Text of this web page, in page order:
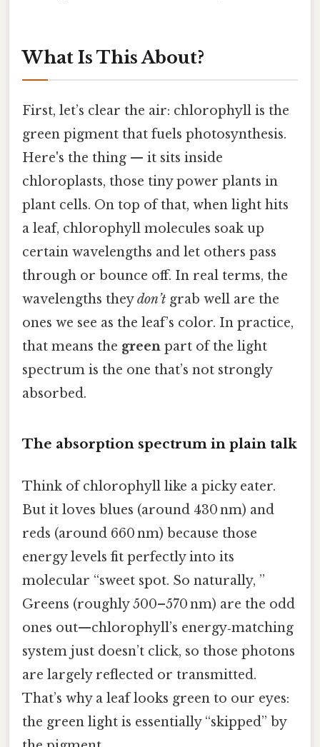
What Is This About?
First, let’s clear the air: chlorophyll is the
green pigment that fuels photosynthesis.
Here's the thing — it sits inside
chloroplasts, those tiny power plants in
plant cells. On top of that, when light hits
a leaf, chlorophyll molecules soak up
certain wavelengths and let others pass
through or bounce off. In real terms, the
wavelengths theydon’t grab well are the
ones we see as the leaf’s color. In practice,
that means the green part of the light
spectrum is the one that’s not strongly
absorbed.
The absorption spectrum in plain talk
Think of chlorophyll like a picky eater.
But it loves blues (around 430 nm) and
reds (around 660 nm) because those
energy levels fit perfectly into its
molecular “sweet spot. So naturally, ”
Greens (roughly 500–570 nm) are the odd
ones out—chlorophyll’s energy‑matching
system just doesn’t click, so those photons
are largely reflected or transmitted.
That’s why a leaf looks green to our eyes:
the green light is essentially “skipped” by